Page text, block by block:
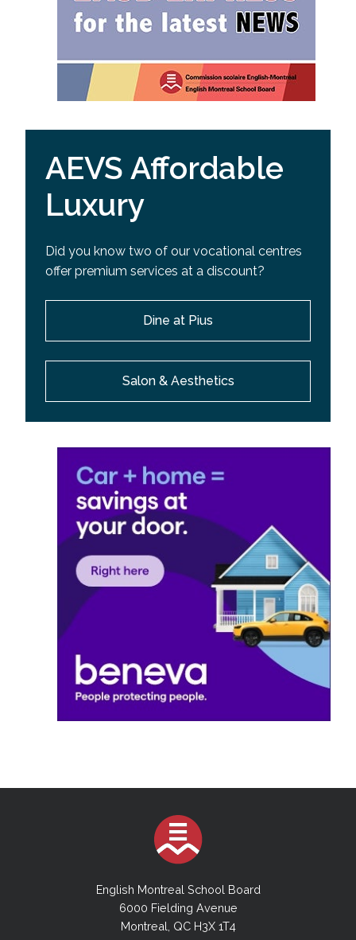
AEVS Affordable
Luxury
Did you know two of our vocational centres
offer premium services at a discount?
Dine at Pius
Salon & Aesthetics
English Montreal School Board
6000 Fielding Avenue
Montreal, QC H3X 1T4